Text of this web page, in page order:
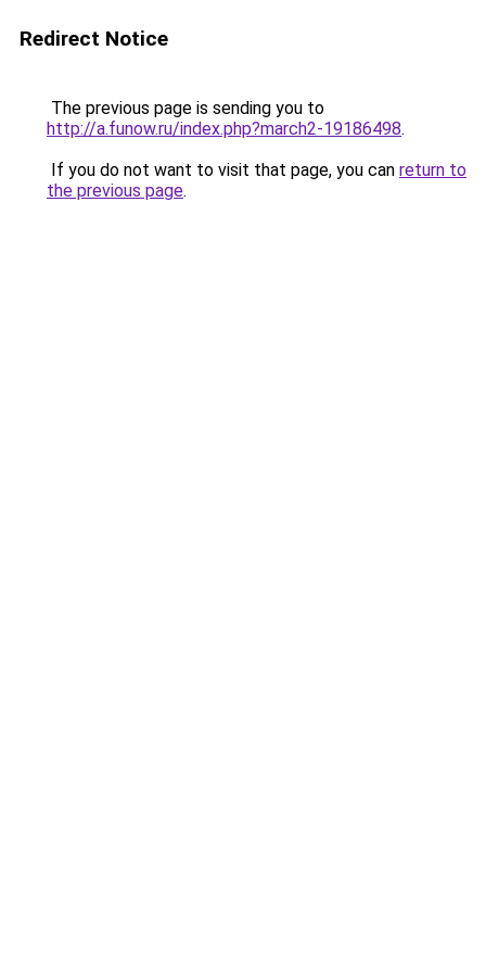
Redirect Notice
The previous page is sending you to
http://a.funow.ru/index.php?march2-19186498.
If you do not want to visit that page, you can return to
the previous page.